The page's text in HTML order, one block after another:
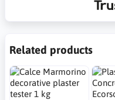
Related products